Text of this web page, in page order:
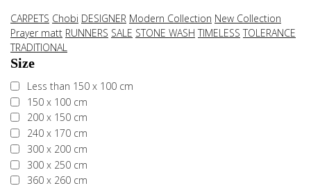
CARPETS Chobi DESIGNER Modern Collection New Collection
Prayer matt RUNNERS SALE STONE WASH TIMELESS TOLERANCE
TRADITIONAL
Size
Less than 150 x 100 cm
150 x 100 cm
200 x 150 cm
240 x 170 cm
300 x 200 cm
300 x 250 cm
360 x 260 cm